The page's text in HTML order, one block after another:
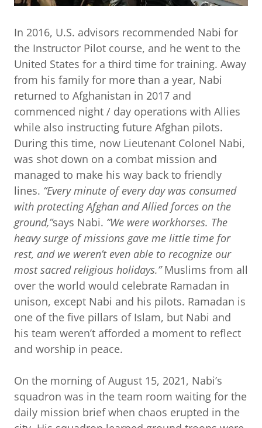
In 2016, U.S. advisors recommended Nabi for
the Instructor Pilot course, and he went to the
United States for a third time for training. Away
from his family for more than a year, Nabi
returned to Afghanistan in 2017 and
commenced night / day operations with Allies
while also instructing future Afghan pilots.
During this time, now Lieutenant Colonel Nabi,
was shot down on a combat mission and
managed to make his way back to friendly
lines. “Every minute of every day was consumed
with protecting Afghan and Allied forces on the
ground,”says Nabi. “We were workhorses. The
heavy surge of missions gave me little time for
rest, and we weren’t even able to recognize our
most sacred religious holidays.”Muslims from all
over the world would celebrate Ramadan in
unison, except Nabi and his pilots. Ramadan is
one of the five pillars of Islam, but Nabi and
his team weren’t afforded a moment to reflect
and worship in peace.
On the morning of August 15, 2021, Nabi’s
squadron was in the team room waiting for the
daily mission brief when chaos erupted in the